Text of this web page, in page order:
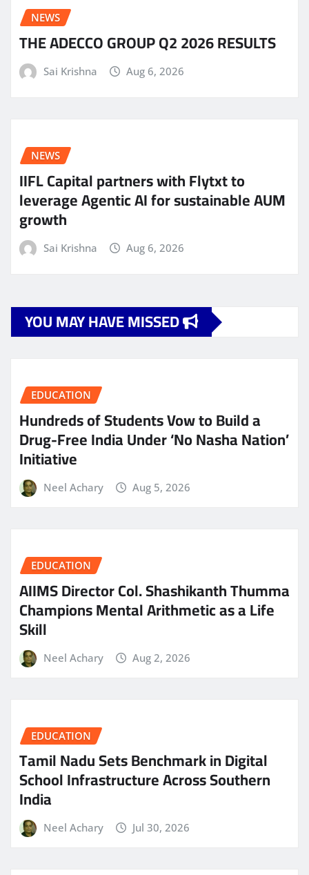
NEWS
THE ADECCO GROUP Q2 2026 RESULTS
Sai Krishna Aug 6, 2026
NEWS
IIFL Capital partners with Flytxt to
leverage Agentic AI for sustainable AUM
growth
Sai Krishna Aug 6, 2026
YOU MAY HAVE MISSED
EDUCATION
Hundreds of Students Vow to Build a
Drug-Free India Under ‘No Nasha Nation’
Initiative
Neel Achary Aug 5, 2026
EDUCATION
AIIMS Director Col. Shashikanth Thumma
Champions Mental Arithmetic as a Life
Skill
Neel Achary Aug 2, 2026
EDUCATION
Tamil Nadu Sets Benchmark in Digital
School Infrastructure Across Southern
India
Neel Achary Jul 30, 2026